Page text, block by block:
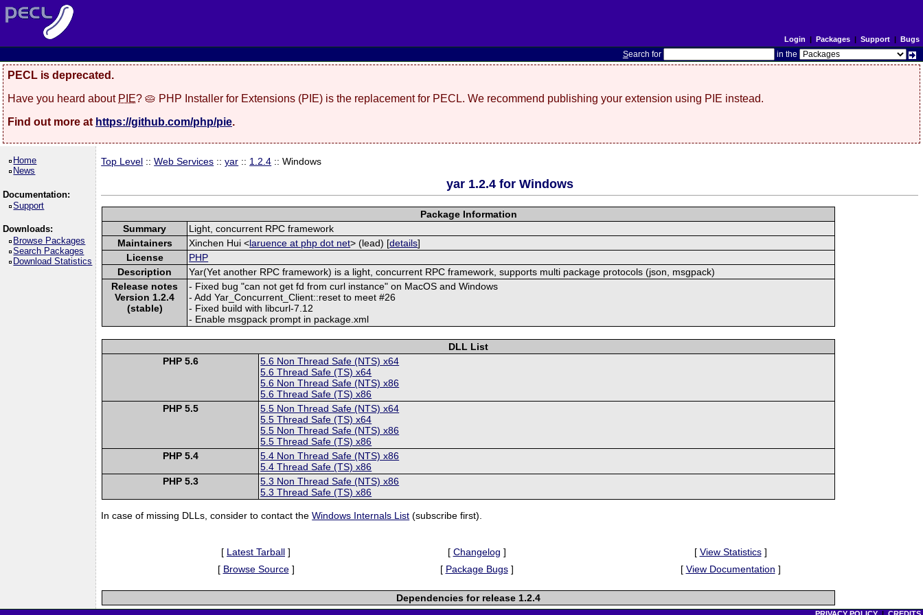
Login | Packages| Support| Bugs
Search for in the
PECL is deprecated.
Have you heard about PIE? 🥧 PHP Installer for Extensions (PIE) is the replacement for PECL. We recommend publishing your extension using PIE instead.
Find out more at https://github.com/php/pie.
Home
News
Documentation:
Support
Downloads:
Browse Packages
Search Packages
Download Statistics
Top Level ::Web Services ::yar :: 1.2.4 :: Windows
yar 1.2.4 for Windows
Package Information
Summary
Light, concurrent RPC framework
Maintainers
Xinchen Hui <laruence at php dot net> (lead) [details]
License
PHP
Description
Yar(Yet another RPC framework) is a light, concurrent RPC framework, supports multi package protocols (json, msgpack)
Release notes
Version 1.2.4
(stable)
- Fixed bug "can not get fd from curl instance" on MacOS and Windows
- Add Yar_Concurrent_Client::reset to meet #26
- Fixed build with libcurl-7.12
- Enable msgpack prompt in package.xml
DLL List
PHP 5.6
5.6 Non Thread Safe (NTS) x64
5.6 Thread Safe (TS) x64
5.6 Non Thread Safe (NTS) x86
5.6 Thread Safe (TS) x86
PHP 5.5
5.5 Non Thread Safe (NTS) x64
5.5 Thread Safe (TS) x64
5.5 Non Thread Safe (NTS) x86
5.5 Thread Safe (TS) x86
PHP 5.4
5.4 Non Thread Safe (NTS) x86
5.4 Thread Safe (TS) x86
PHP 5.3
5.3 Non Thread Safe (NTS) x86
5.3 Thread Safe (TS) x86
In case of missing DLLs, consider to contact theWindows Internals List (subscribe first).
[ Latest Tarball ] [ Changelog ] [ View Statistics]
[ Browse Source] [ Package Bugs] [ View Documentation ]
Dependencies for release 1.2.4